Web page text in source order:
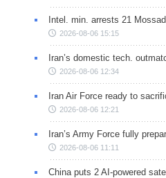
Intel. min. arrests 21
2026-08-06 15:15
Iran’s domestic tech.
2026-08-06 12:34
Iran Air Force ready to
2026-08-06 12:21
Iran’s Army Force fully
2026-08-06 11:11
China puts 2 AI-powered